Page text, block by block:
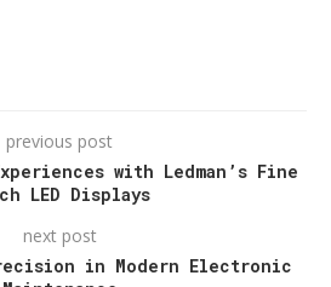
previous post
with Ledman’s Fine
LED Displays
next post
in Modern Electronic